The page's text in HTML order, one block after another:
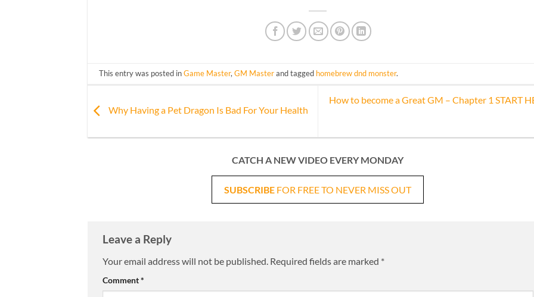
This entry was posted inGame Master,GM Masterand tagged homebrew dnd monster.
Why Having a Pet Dragon Is Bad For Your Health
How to become a Great GM – Chapter 1 START
CATCH A NEW VIDEO EVERY MONDAY
SUBSCRIBE FOR FREE TO NEVER MISS OUT
Leave a Reply
Your email address will not be published. Required fields are marked *
Comment*